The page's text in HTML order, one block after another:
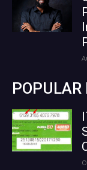
POPULAR